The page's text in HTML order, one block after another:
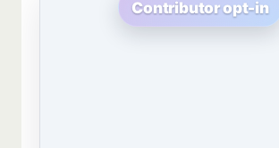
Contributor opt-in